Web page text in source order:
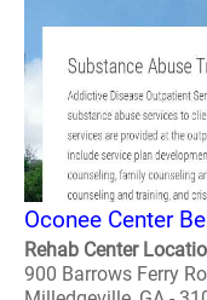
Oconee Center
Rehab Center
900 Barrows Ferry